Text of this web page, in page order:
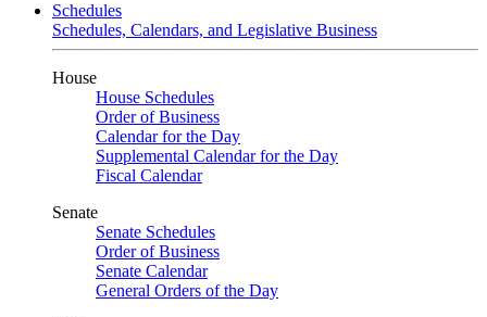
Schedules
Schedules, Calendars, and Legislative Business
House
House Schedules
Order of Business
Calendar for the Day
Supplemental Calendar for the Day
Fiscal Calendar
Senate
Senate Schedules
Order of Business
Senate Calendar
General Orders of the Day